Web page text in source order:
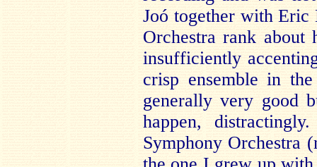
Joó together with Eric
Orchestra rank
insufficiently
crisp ensemble in
generally very good
happen,
Symphony Orchestra